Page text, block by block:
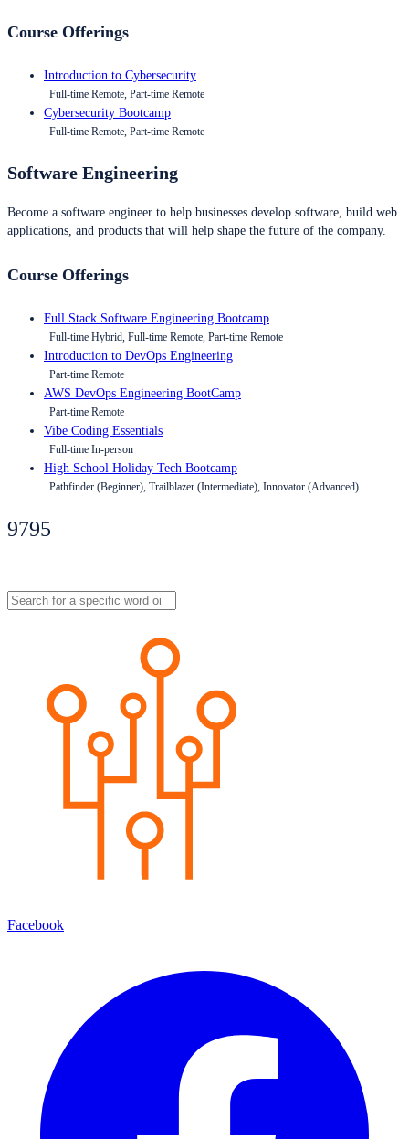
Course Offerings
Introduction to Cybersecurity
Full-time Remote, Part-time Remote
Cybersecurity Bootcamp
Full-time Remote, Part-time Remote
Software Engineering
Become a software engineer to help businesses develop software, build web
applications, and products that will help shape the future of the company.
Course Offerings
Full Stack Software Engineering Bootcamp
Full-time Hybrid, Full-time Remote, Part-time Remote
Introduction to DevOps Engineering
Part-time Remote
AWS DevOps Engineering BootCamp
Part-time Remote
Vibe Coding Essentials
Full-time In-person
High School Holiday Tech Bootcamp
Pathfinder (Beginner), Trailblazer (Intermediate), Innovator (Advanced)
9795
Facebook